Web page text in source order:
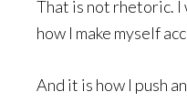
That is not rhetoric.
how I make myself
And it is how I push